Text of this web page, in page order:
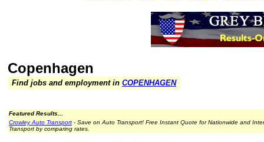
Copenhagen
Find jobs and employment in COPENHAGEN
Featured Results...
Crowley Auto Transport - Save on Auto Transport! Free Instant Quote for Nationwide and
Transport by comparing rates.